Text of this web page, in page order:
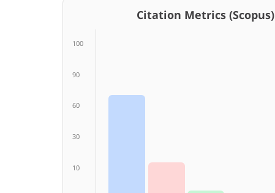
Citation Metrics (Scopus)
100
90
60
30
10